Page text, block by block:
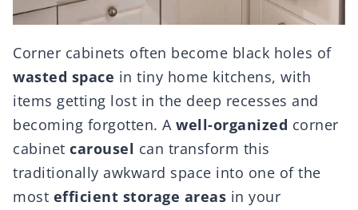
Corner cabinets often become black holes of
wasted space in tiny home kitchens, with
items getting lost in the deep recesses and
becoming forgotten. A well-organized corner
cabinet carousel can transform this
traditionally awkward space into one of the
most efficient storage areas in your